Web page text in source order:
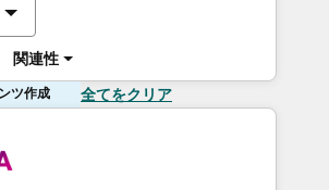
関連性
ツ作成 全てをクリア